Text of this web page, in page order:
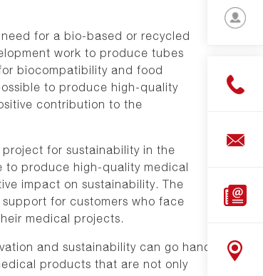
Asia
English
Bar
Panel
cuts
need for a bio-based or recycled
work to produce tubes
biocompatibility and food
to produce high-quality
contribution to the
project for sustainability in the
to produce high-quality medical
impact on sustainability. The
support for customers who face
medical projects.
and sustainability can go hand
products that are not only